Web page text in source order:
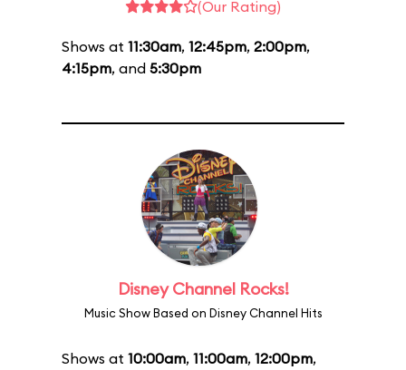
(Our Rating)
Shows at 11:30am, 12:45pm, 2:00pm,
4:15pm, and 5:30pm
Disney Channel Rocks!
Music Show Based on Disney Channel Hits
Shows at 10:00am, 11:00am, 12:00pm,